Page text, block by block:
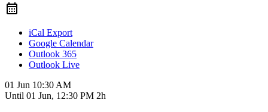
iCal Export
Google Calendar
Outlook 365
Outlook Live
01 Jun 10:30 AM
Until 01 Jun, 12:30 PM 2h